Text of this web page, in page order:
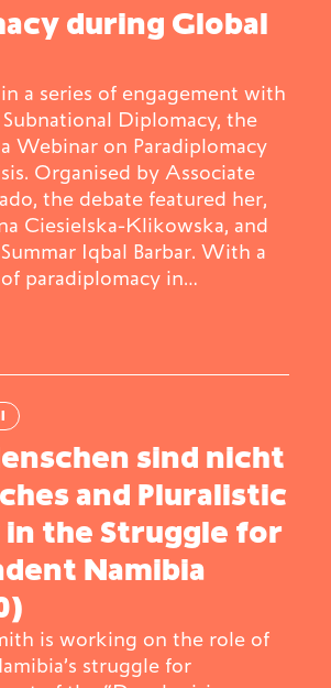
during Global
a series of engagement with
Diplomacy, the
Webinar on Paradiplomacy
Organised by Associate
the debate featured her,
Ciesielska-Klikowska, and
Iqbal Barbar. With a
paradiplomacy in…
sind nicht
and Pluralistic
the Struggle for
Namibia
is working on the role of
struggle for